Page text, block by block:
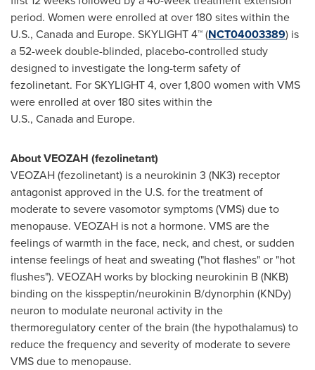
period. Women were enrolled at over 180 sites within the
U.S., Canada and Europe. SKYLIGHT 4™ (NCT04003389) is
a 52-week double-blinded, placebo-controlled study
designed to investigate the long-term safety of
fezolinetant. For SKYLIGHT 4, over 1,800 women with VMS
were enrolled at over 180 sites within the
U.S., Canada and Europe.
About VEOZAH (fezolinetant)
VEOZAH (fezolinetant) is a neurokinin 3 (NK3) receptor
antagonist approved in the U.S. for the treatment of
moderate to severe vasomotor symptoms (VMS) due to
menopause. VEOZAH is not a hormone. VMS are the
feelings of warmth in the face, neck, and chest, or sudden
intense feelings of heat and sweating ("hot flashes" or "hot
flushes"). VEOZAH works by blocking neurokinin B (NKB)
binding on the kisspeptin/neurokinin B/dynorphin (KNDy)
neuron to modulate neuronal activity in the
thermoregulatory center of the brain (the hypothalamus) to
reduce the frequency and severity of moderate to severe
VMS due to menopause.